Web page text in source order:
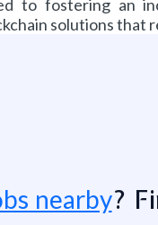
to fostering an
solutions that
nearby?